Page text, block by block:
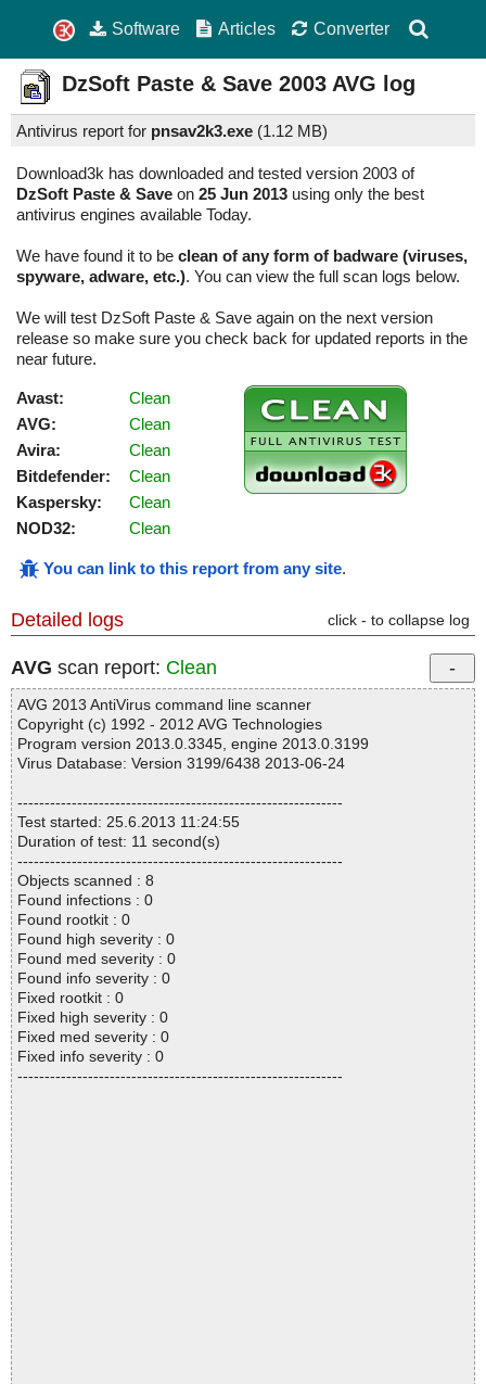
Software Articles Converter
DzSoft Paste & Save 2003 AVG log
Antivirus report for pnsav2k3.exe (1.12 MB)
Download3k has downloaded and tested version 2003 of
DzSoft Paste & Save on 25 Jun 2013 using only the best
antivirus engines available Today.
We have found it to be clean of any form of badware (viruses,
spyware, adware, etc.). You can view the full scan logs below.
We will test DzSoft Paste & Save again on the next version
release so make sure you check back for updated reports in the
near future.
Avast:
Clean
AVG:
Clean
Avira:
Clean
Bitdefender:
Clean
Kaspersky:
Clean
NOD32:
Clean
You can link to this report from any site.
Detailed logs click - to collapse log
AVG scan report: Clean
AVG 2013 AntiVirus command line scanner
Copyright (c) 1992 - 2012 AVG Technologies
Program version 2013.0.3345, engine 2013.0.3199
Virus Database: Version 3199/6438 2013-06-24
------------------------------------------------------------
Test started: 25.6.2013 11:24:55
Duration of test: 11 second(s)
------------------------------------------------------------
Objects scanned : 8
Found infections : 0
Found rootkit : 0
Found high severity : 0
Found med severity : 0
Found info severity : 0
Fixed rootkit : 0
Fixed high severity : 0
Fixed med severity : 0
Fixed info severity : 0
------------------------------------------------------------